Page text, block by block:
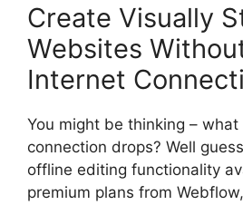
Create Visually
Websites
Internet
You might be thinking –
connection drops? Well
offline editing functionality
premium plans from